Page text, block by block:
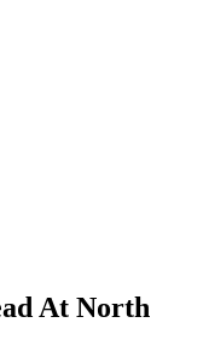
At North